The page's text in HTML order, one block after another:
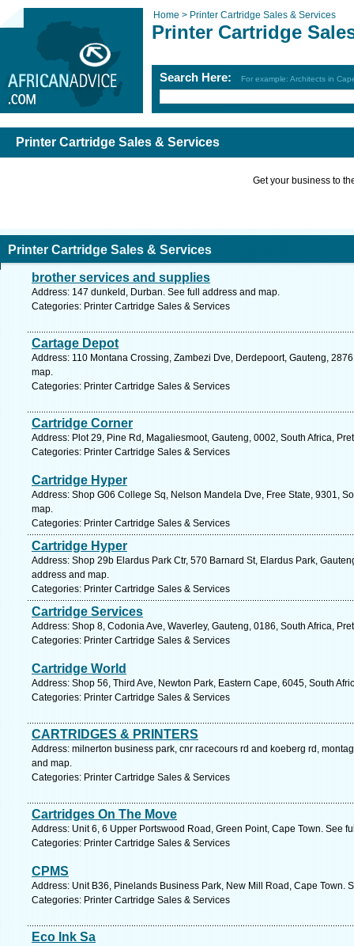
Home > Printer Cartridge Sales & Services
Printer Cartridge
Search Here: For example: Architects in
Printer Cartridge Sales & Services
Get your business to
Printer Cartridge Sales & Services
brother services and supplies
Address: 147 dunkeld, Durban. See full address and map.
Categories: Printer Cartridge Sales & Services
Cartage Depot
Address: 110 Montana Crossing, Zambezi Dve, Derdepoort, Gauteng,
map.
Categories: Printer Cartridge Sales & Services
Cartridge Corner
Address: Plot 29, Pine Rd, Magaliesmoot, Gauteng, 0002, South Africa,
Categories: Printer Cartridge Sales & Services
Cartridge Hyper
Address: Shop G06 College Sq, Nelson Mandela Dve, Free State, 9301,
map.
Categories: Printer Cartridge Sales & Services
Cartridge Hyper
Address: Shop 29b Elardus Park Ctr, 570 Barnard St, Elardus Park,
address and map.
Categories: Printer Cartridge Sales & Services
Cartridge Services
Address: Shop 8, Codonia Ave, Waverley, Gauteng, 0186, South Africa,
Categories: Printer Cartridge Sales & Services
Cartridge World
Address: Shop 56, Third Ave, Newton Park, Eastern Cape, 6045, South
Categories: Printer Cartridge Sales & Services
CARTRIDGES & PRINTERS
Address: milnerton business park, cnr racecours rd and koeberg rd,
and map.
Categories: Printer Cartridge Sales & Services
Cartridges On The Move
Address: Unit 6, 6 Upper Portswood Road, Green Point, Cape Town. See
Categories: Printer Cartridge Sales & Services
CPMS
Address: Unit B36, Pinelands Business Park, New Mill Road, Cape Town.
Categories: Printer Cartridge Sales & Services
Eco Ink Sa